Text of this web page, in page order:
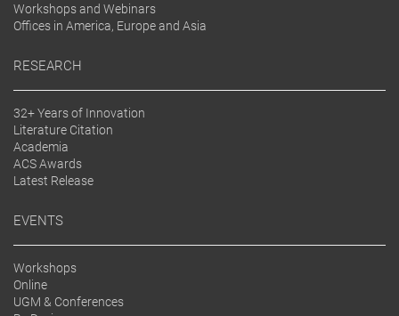
Workshops and Webinars
Offices in America, Europe and Asia
RESEARCH
32+ Years of Innovation
Literature Citation
Academia
ACS Awards
Latest Release
EVENTS
Workshops
Online
UGM & Conferences